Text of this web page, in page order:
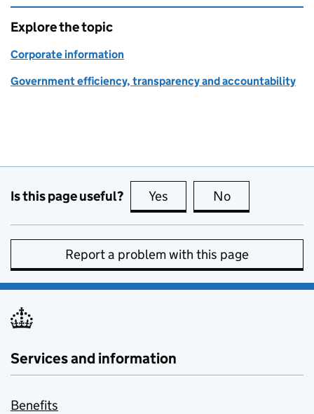
Explore the topic
Corporate information
Government efficiency, transparency and accountability
Is this page useful? Yes this page is useful
No
Report a problem with this page
Services and information
Benefits